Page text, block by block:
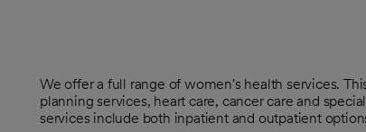
We offer a full range of women's health services.
planning services, heart care, cancer care and
services include both inpatient and outpatient